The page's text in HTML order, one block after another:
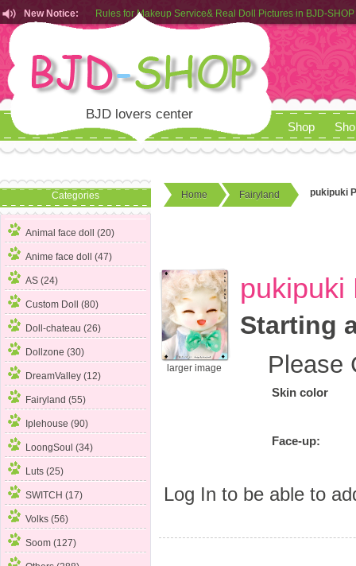
New Notice:
Customers from EU can place order in our AliExpress store
Rules for Makeup Service& Real Doll Pictures in BJD-SHOP
BJD lovers center
Shop
Categories
Animal face doll (20)
Anime face doll (47)
AS (24)
Custom Doll (80)
Doll-chateau (26)
Dollzone (30)
DreamValley (12)
Fairyland (55)
Iplehouse (90)
LoongSoul (34)
Luts (25)
SWITCH (17)
Volks (56)
Soom (127)
Home Fairyland pukipuki
larger image
pukipuki
Starting
Please
Skin color
Face-up:
Log In to be able to